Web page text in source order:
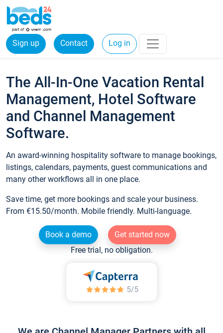
Sign up Contact Log in
The All-In-One Vacation Rental
Management, Hotel Software
and Channel Management
Software.
An award-winning hospitality software to manage bookings,
listings, calendars, payments, guest communications and
many other workflows all in one place.
Save time, get more bookings and scale your business.
From €15.50/month. Mobile friendly. Multi-language.
Book a demo
Get started now
Free trial, no obligation.